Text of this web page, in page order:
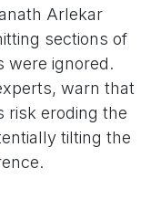
Arlekar
sections of
were ignored.
warn that
risk eroding the
tilting the